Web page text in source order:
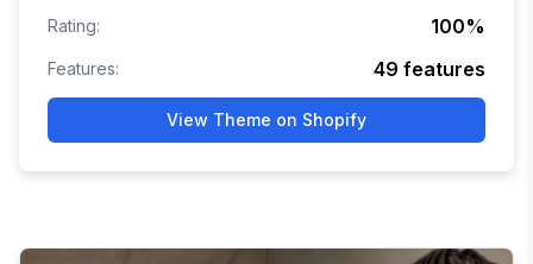
Rating: 100%
Features: 49 features
View Theme on Shopify